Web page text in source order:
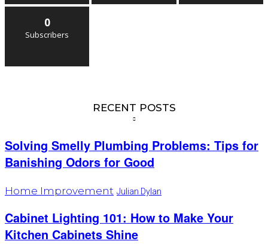
0
Subscribers
RECENT POSTS
Solving Smelly Plumbing Problems: Tips for
Banishing Odors for Good
Home Improvement Julian Dylan
Cabinet Lighting 101: How to Make Your
Kitchen Cabinets Shine